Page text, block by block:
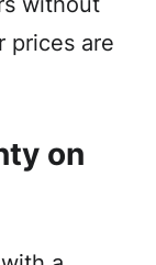
prices are
on